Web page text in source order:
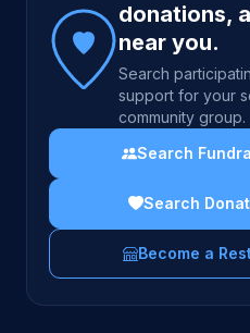
donations,
near you.
Search
support for your
community group.
Search
Search
Become a